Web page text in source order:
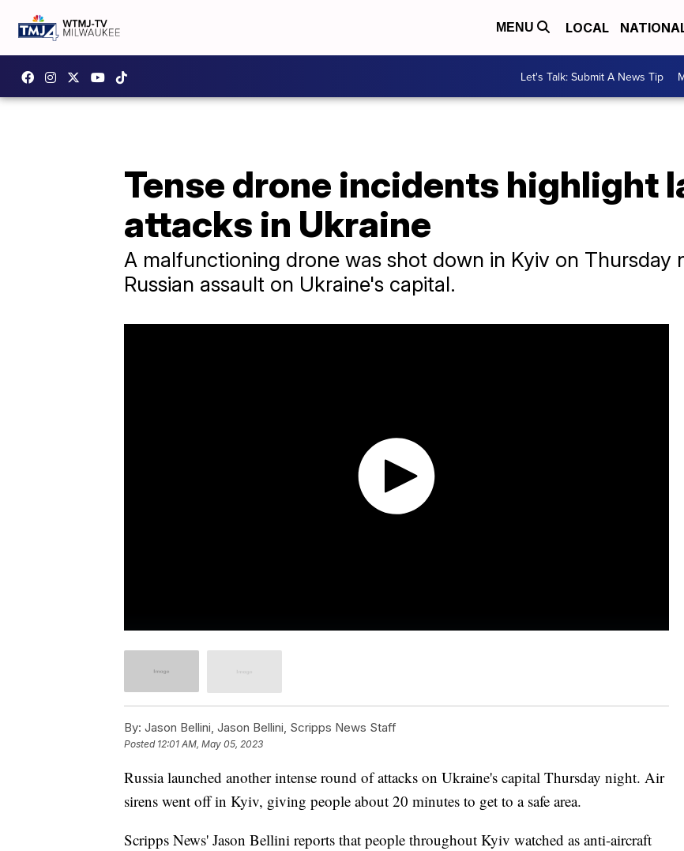
MENU LOCAL
Let's Talk: Submit A News Tip
Tense drone incidents highlight
attacks in Ukraine
A malfunctioning drone was shot down in Kyiv on Thursday
Russian assault on Ukraine's capital.
By: Jason Bellini, Jason Bellini, Scripps News Staff
Posted 12:01 AM, May 05, 2023
Russia launched another intense round of attacks on Ukraine's capital Thursday night. Air
sirens went off in Kyiv, giving people about 20 minutes to get to a safe area.
Scripps News' Jason Bellini reports that people throughout Kyiv watched as anti-aircraft